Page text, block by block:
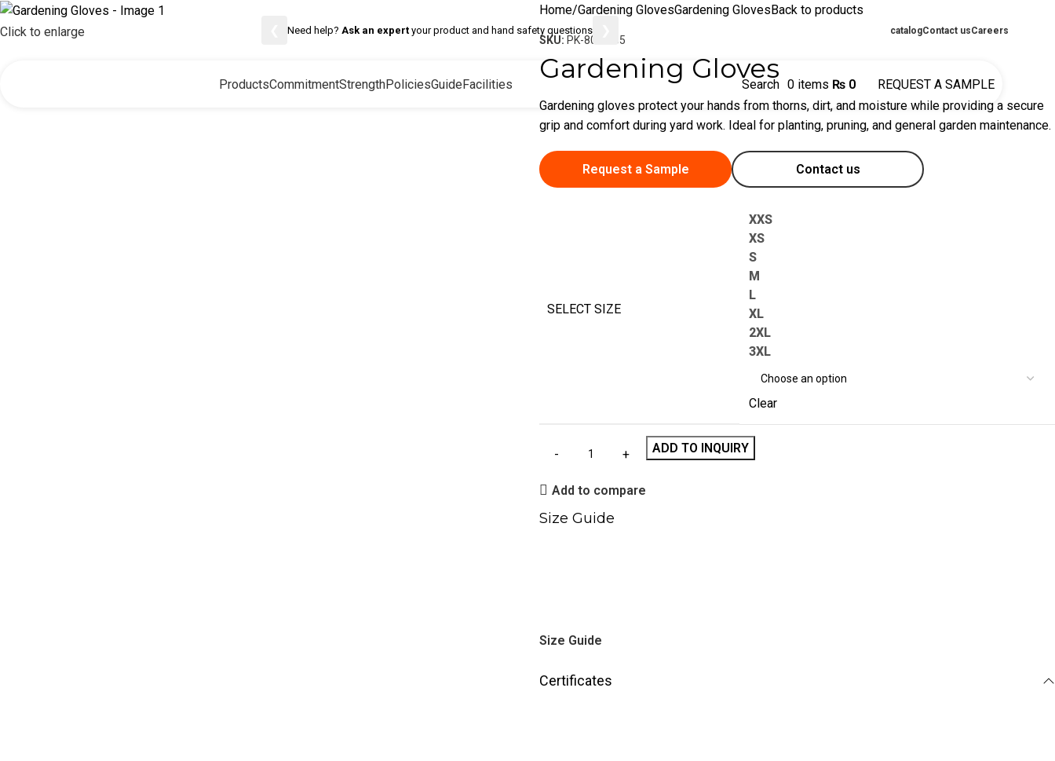
Need help? Ask an expertyour product and hand safety questions catalogContact usCareers
ProductsCommitmentStrengthPoliciesGuideFacilities Search 0 items ₨0 REQUEST A SAMPLE
Click to enlarge
Home Gardening GlovesGardening Gloves Back to products
SKU: PK-80-8185
Gardening Gloves
Gardening gloves protect your hands from thorns, dirt, and moisture while providing a secure
grip and comfort during yard work. Ideal for planting, pruning, and general garden maintenance.
Request a Sample Contact us
SELECT SIZE
XXS
XS
S
M
L
XL
2XL
3XL
Clear
ADD TO INQUIRY
Add to compare
Size Guide
Size Guide
Certificates